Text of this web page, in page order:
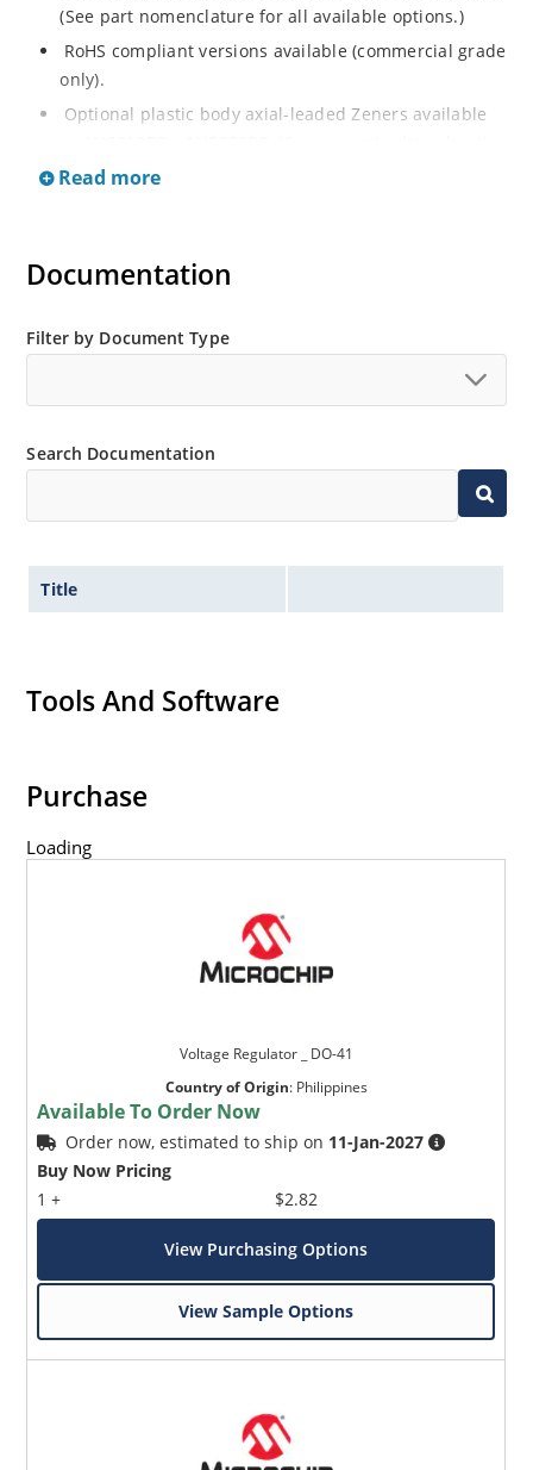
(See part nomenclature for all available options.)
RoHS compliant versions available (commercial grade
only).
Optional plastic body axial-leaded Zeners available
Regulates voltage over a broad range of operating
Metallurgically enhanced internal contact design for
glass hermetically sealed package.
Hermetically sealed glass body construction.
MicroNote 050.
Read more
Documentation
Filter by Document Type
Search Documentation
Title
Tools And Software
Purchase
Loading
Voltage Regulator _ DO-41
Country of Origin: Philippines
Available To Order Now
Order now, estimated to ship on 11-Jan-2027
Buy Now Pricing
1 +
$2.82
View Purchasing Options
View Sample Options